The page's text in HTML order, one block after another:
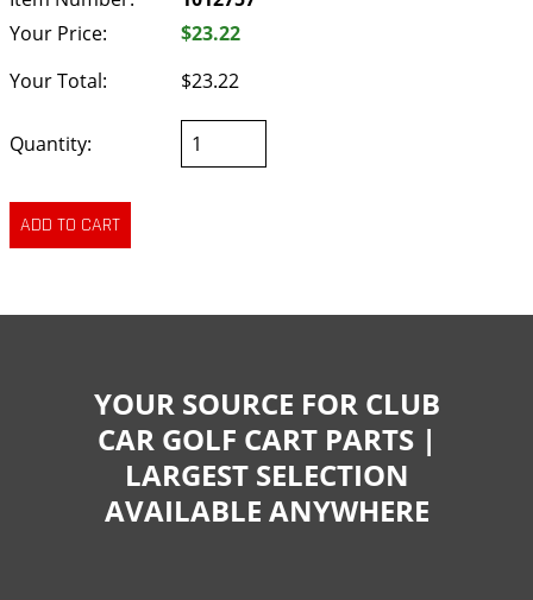
Your Price:
$23.22
Your Total:
$23.22
Quantity:
YOUR SOURCE FOR CLUB
CAR GOLF CART PARTS |
LARGEST SELECTION
AVAILABLE ANYWHERE